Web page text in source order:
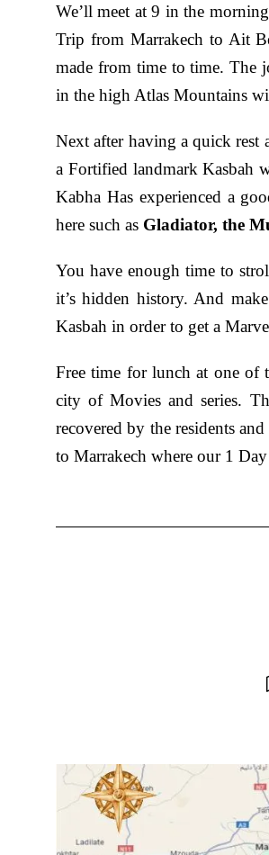
We’ll meet at 9 in the
Trip from Marrakech to Ait
made from time to time. The
in the high Atlas Mountains
Next after having a quick rest
a Fortified landmark Kasbah
Kabha Has experienced a
here such as Gladiator, the
You have enough time to
it’s hidden history. And
Kasbah in order to get a
Free time for lunch at one of
city of Movies and series.
recovered by the residents
to Marrakech where our 1